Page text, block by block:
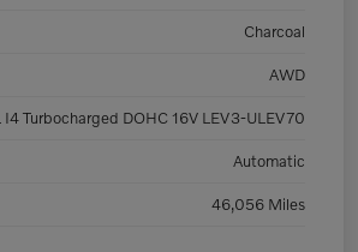
Charcoal
AWD
I4 Turbocharged DOHC 16V LEV3-ULEV70
Automatic
46,056 Miles